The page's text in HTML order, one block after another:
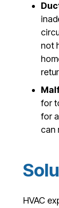
not
for
for
can
HVAC